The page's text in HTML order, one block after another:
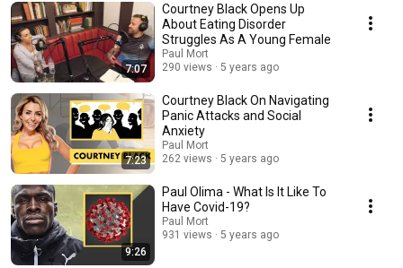
7:07
Courtney Black Opens Up
About Eating Disorder
Struggles As A Young Female
Paul Mort
290 views
5 years ago
7:23
Courtney Black On Navigating
Panic Attacks and Social
Anxiety
Paul Mort
262 views
5 years ago
9:26
Paul Olima - What Is It Like To
Have Covid-19?
Paul Mort
931 views
5 years ago